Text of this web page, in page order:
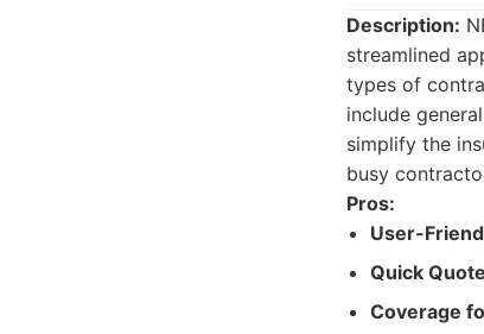
Description:
streamlined
types of
include
simplify the
busy
Pros:
User-
Quick
Coverage